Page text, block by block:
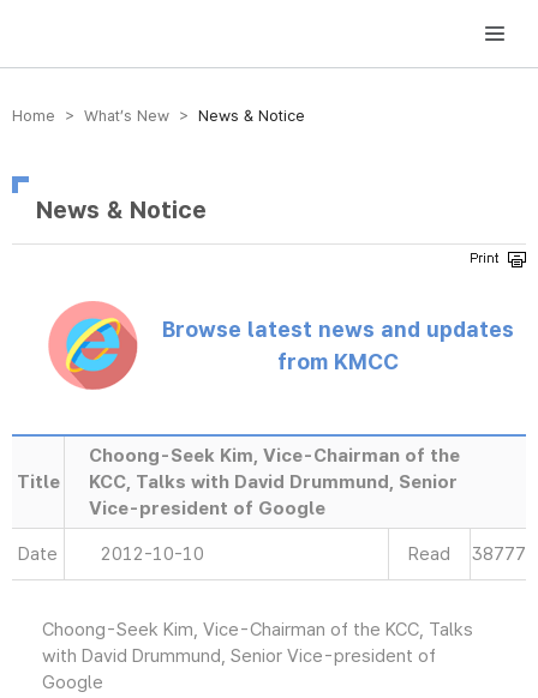
방송미디어통신위원회 Korea Media and Communications Commission
Home > What’s New > News & Notice
News & Notice
Browse latest news and updates
from KMCC
Title
Choong-Seek Kim, Vice-Chairman of the
KCC, Talks with David Drummund, Senior
Vice-president of Google
Date 2012-10-10 Read 38777
Choong-Seek Kim, Vice-Chairman of the KCC, Talks
with David Drummund, Senior Vice-president of
Google